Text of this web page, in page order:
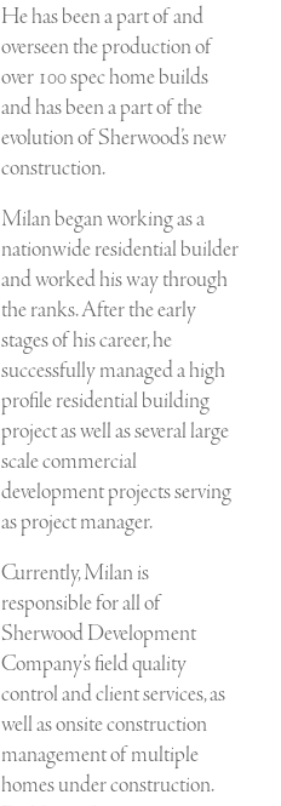
He has been a part of and
overseen the production of
over 100 spec home builds
and has been a part of the
evolution of Sherwood’s new
construction.
Milan began working as a
nationwide residential builder
and worked his way through
the ranks. After the early
stages of his career, he
successfully managed a high
profile residential building
project as well as several large
scale commercial
development projects serving
as project manager.
Currently, Milan is
responsible for all of
Sherwood Development
Company’s field quality
control and client services, as
well as onsite construction
management of multiple
homes under construction.